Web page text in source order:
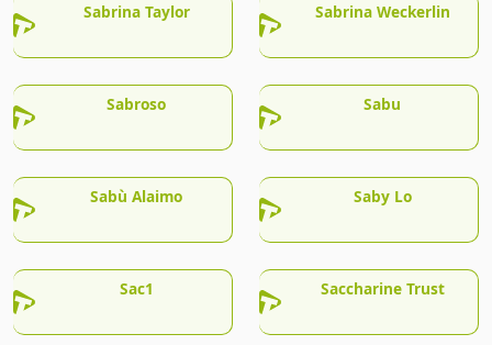
Sabrina Taylor Sabrina Weckerlin
Sabroso Sabu
Sabù Alaimo Saby Lo
Sac1 Saccharine Trust